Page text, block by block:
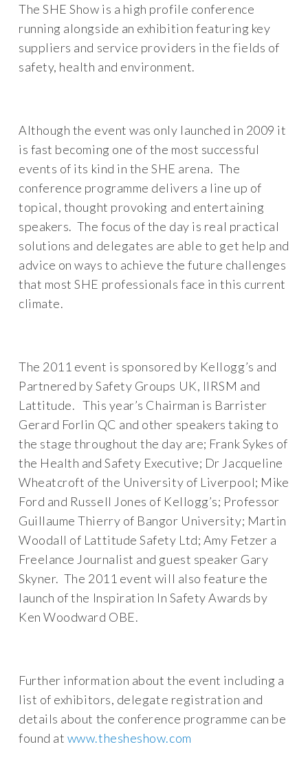
The SHE Show is a high profile conference
running alongside an exhibition featuring key
suppliers and service providers in the fields of
safety, health and environment.
Although the event was only launched in 2009 it
is fast becoming one of the most successful
events of its kind in the SHE arena. The
conference programme delivers a line up of
topical, thought provoking and entertaining
speakers. The focus of the day is real practical
solutions and delegates are able to get help and
advice on ways to achieve the future challenges
that most SHE professionals face in this current
climate.
The 2011 event is sponsored by Kellogg’s and
Partnered by Safety Groups UK, IIRSM and
Lattitude. This year’s Chairman is Barrister
Gerard Forlin QC and other speakers taking to
the stage throughout the day are; Frank Sykes of
the Health and Safety Executive; Dr Jacqueline
Wheatcroft of the University of Liverpool; Mike
Ford and Russell Jones of Kellogg’s; Professor
Guillaume Thierry of Bangor University; Martin
Woodall of Lattitude Safety Ltd; Amy Fetzer a
Freelance Journalist and guest speaker Gary
Skyner. The 2011 event will also feature the
launch of the Inspiration In Safety Awards by
Ken Woodward OBE.
Further information about the event including a
list of exhibitors, delegate registration and
details about the conference programme can be
found at www.thesheshow.com